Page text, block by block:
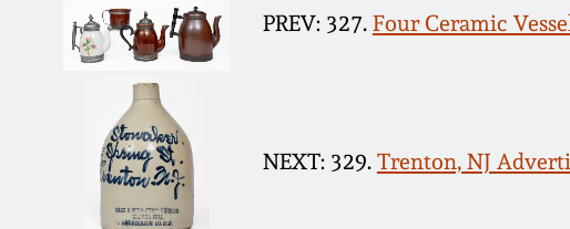
PREV: 327. Four Ceramic
NEXT: 329. Trenton, NJ